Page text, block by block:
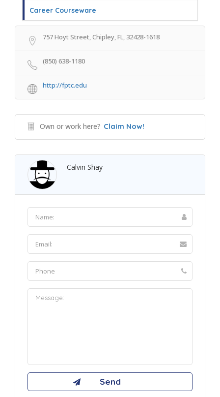
Career Courseware
757 Hoyt Street, Chipley, FL, 32428-1618
(850) 638-1180
http://fptc.edu
Own or work here? Claim Now!
Calvin Shay